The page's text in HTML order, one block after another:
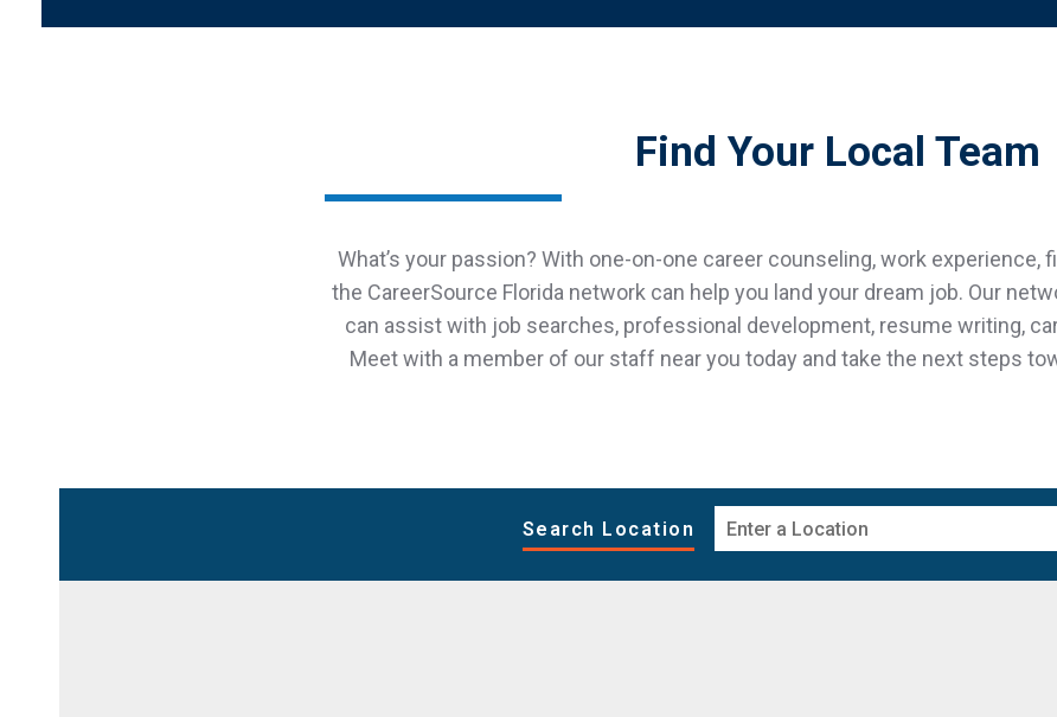
Find Your Local Team
What’s your passion? With one-on-one career counseling, work experience,
the CareerSource Florida network can help you land your dream job. Our
can assist with job searches, professional development, resume writing,
Meet with a member of our staff near you today and take the next steps
Search Location